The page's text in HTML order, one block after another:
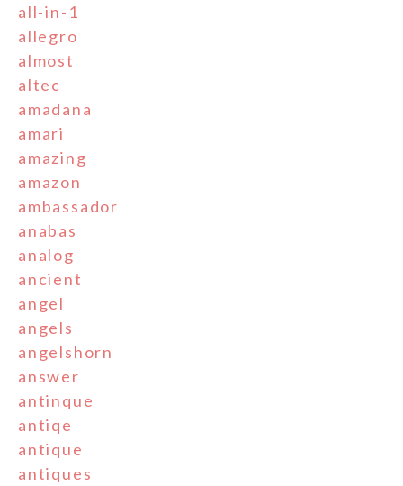
all-in-1
allegro
almost
altec
amadana
amari
amazing
amazon
ambassador
anabas
analog
ancient
angel
angels
angelshorn
answer
antinque
antiqe
antique
antiques